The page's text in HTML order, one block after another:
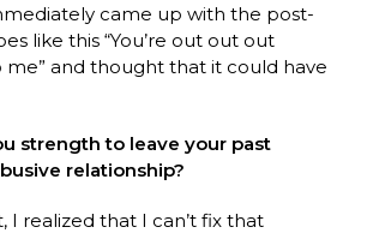
came up with the post-
like this “You’re out out out
me” and thought that it could have
strength to leave your past
relationship?
I realized that I can’t fix that